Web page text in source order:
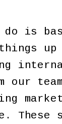
do is
up